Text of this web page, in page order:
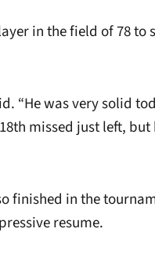
in the field of 78
“He was very solid
missed just left,
finished in the
resume.